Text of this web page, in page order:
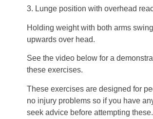
3. Lunge position with overhead
Holding weight with both arms
upwards over head.
See the video below for a
these exercises.
These exercises are designed for
no injury problems so if you have
seek advice before attempting these.